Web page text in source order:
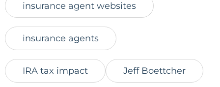
insurance agent websites
insurance agents
IRA tax impact Jeff Boettcher